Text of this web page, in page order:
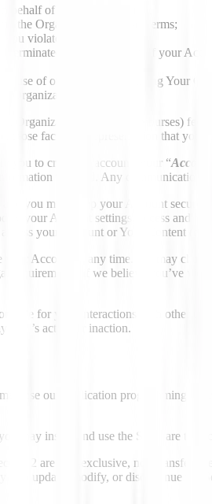
behalf of such Organization;
the Organization to these Terms;
violate these Terms;
terminated (and ownership of your
use of our Services, including Your
Organization.
Organization pays (or reimburses)
facts as a representation that you
you to create an account (your “Account
updated. Any
you must keep your Account
your Account settings, access and
your Account or Your Content
your Account at any time. We may
requirements, if we believe you’ve
for your interactions with other
user’s action or inaction.
use our application programming
may install and use the Software to
2 are non-exclusive, non-
update, modify, or discontinue